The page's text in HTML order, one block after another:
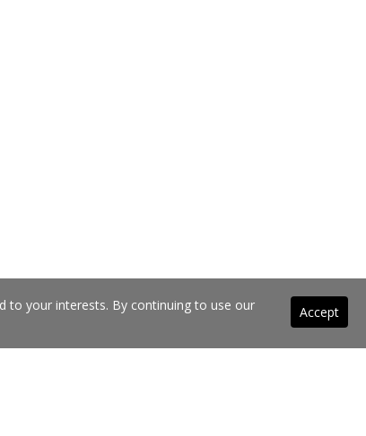
Accept
to your interests. By continuing to use our